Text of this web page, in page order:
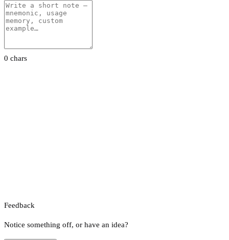
0 chars
Feedback
Notice something off, or have an idea?